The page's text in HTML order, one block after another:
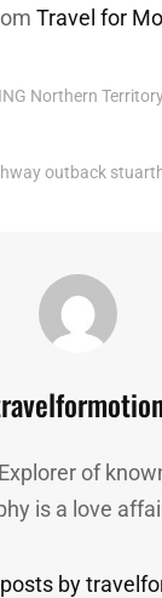
Travel for
Northern
outback
of
is a love
by